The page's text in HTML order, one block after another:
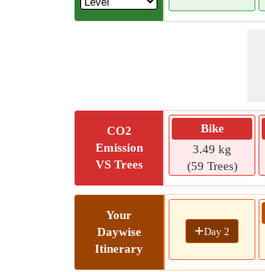
CO2
Emission
VS Trees
Bike
3.49 kg
(59 Trees)
Your
Daywise
Itinerary
+Day 2